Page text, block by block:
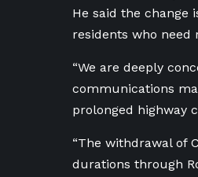
He said the change
residents who need
“We are deeply
communications
prolonged highway
“The withdrawal of
durations through